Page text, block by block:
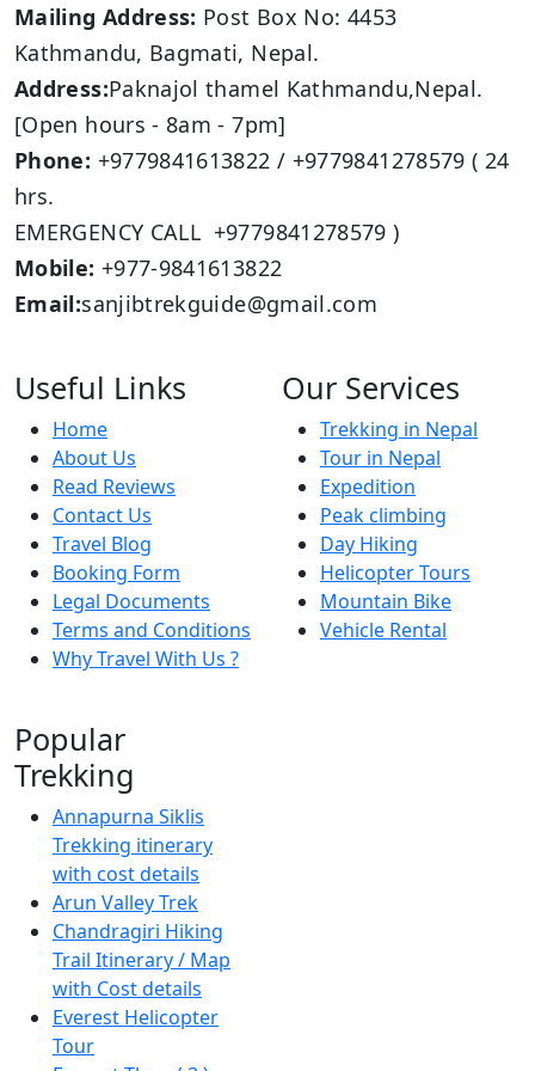
Mailing Address: Post Box No: 4453
Kathmandu, Bagmati, Nepal.
Address:Paknajol thamel Kathmandu,Nepal.
[Open hours - 8am - 7pm]
Phone: +9779841613822 / +9779841278579 ( 24
hrs.
EMERGENCY CALL +9779841278579 )
Mobile: +977-9841613822
Email:sanjibtrekguide@gmail.com
Useful Links
Home
About Us
Read Reviews
Contact Us
Travel Blog
Booking Form
Legal Documents
Terms and Conditions
Why Travel With Us ?
Our Services
Trekking in Nepal
Tour in Nepal
Expedition
Peak climbing
Day Hiking
Helicopter Tours
Mountain Bike
Vehicle Rental
Popular
Trekking
Annapurna Siklis
Trekking itinerary
with cost details
Arun Valley Trek
Chandragiri Hiking
Trail Itinerary / Map
with Cost details
Everest Helicopter
Tour